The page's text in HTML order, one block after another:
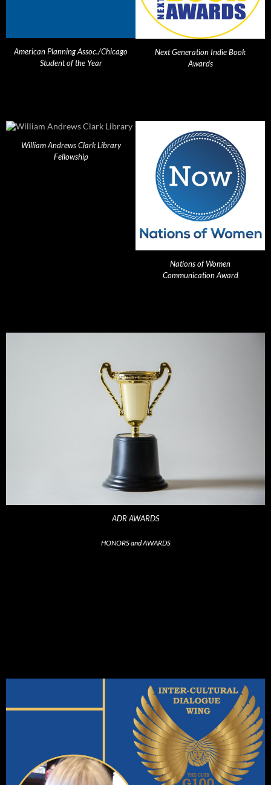
American Planning Assoc./Chicago
Student of the Year
Next Generation Indie Book
Awards
William Andrews Clark Library
Fellowship
Nations of Women
Communication Award
ADR AWARDS
HONORS and AWARDS